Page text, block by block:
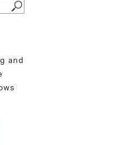
and